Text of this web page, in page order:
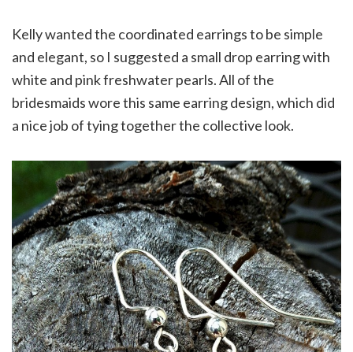
Kelly wanted the coordinated earrings to be simple
and elegant, so I suggested a small drop earring with
white and pink freshwater pearls. All of the
bridesmaids wore this same earring design, which did
a nice job of tying together the collective look.